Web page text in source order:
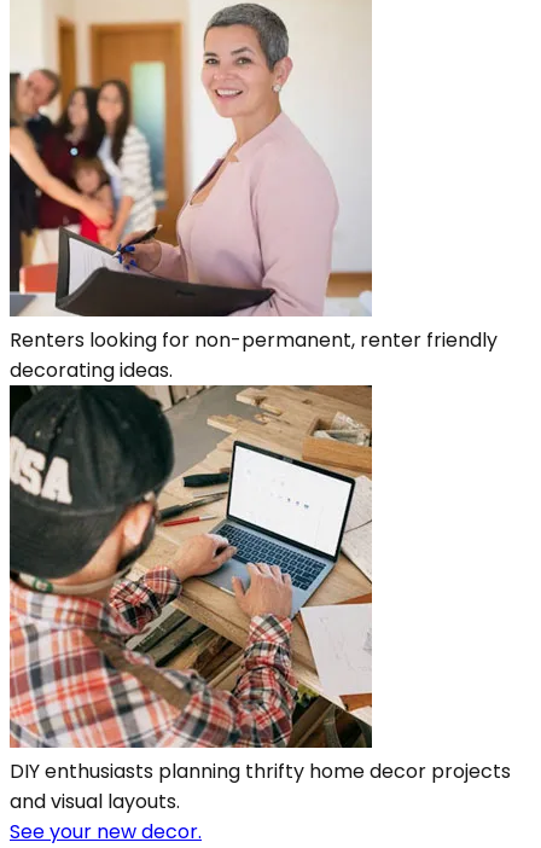
Renters looking for non-permanent, renter friendly
decorating ideas.
DIY enthusiasts planning thrifty home decor projects
and visual layouts.
See your new decor.